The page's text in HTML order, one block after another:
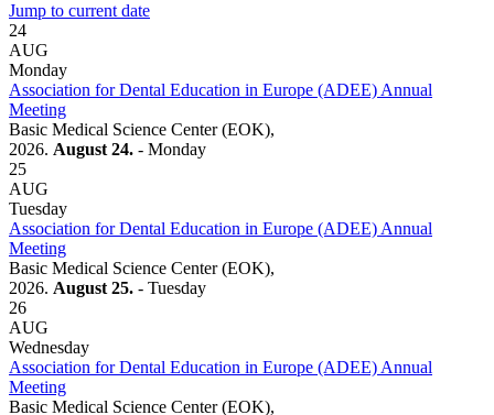
Jump to current date
24
AUG
Monday
Association for Dental Education in Europe (ADEE) Annual
Meeting
Basic Medical Science Center (EOK),
2026. August 24. - Monday
25
AUG
Tuesday
Association for Dental Education in Europe (ADEE) Annual
Meeting
Basic Medical Science Center (EOK),
2026. August 25. - Tuesday
26
AUG
Wednesday
Association for Dental Education in Europe (ADEE) Annual
Meeting
Basic Medical Science Center (EOK),